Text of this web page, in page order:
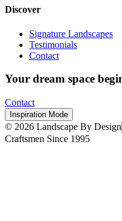
Discover
Signature Landscapes
Testimonials
Contact
Your dream space
Contact
Inspiration Mode
© 2026 Landscape By Design
Craftsmen Since 1995